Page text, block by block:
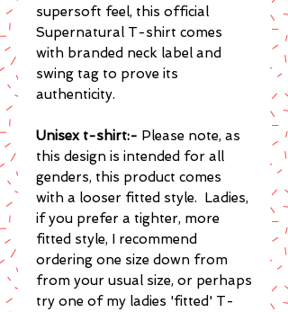
supersoft feel, this official
Supernatural T-shirt comes
with branded neck label and
swing tag to prove its
authenticity.
Unisex t-shirt:- Please note, as
this design is intended for all
genders, this product comes
with a looser fitted style. Ladies,
if you prefer a tighter, more
fitted style, I recommend
ordering one size down from
from your usual size, or perhaps
try one of my ladies 'fitted' T-